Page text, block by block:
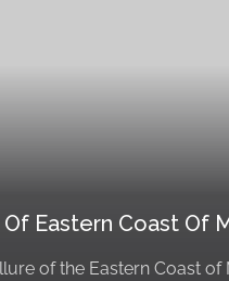
Of Eastern Coast Of
of the Eastern Coast of